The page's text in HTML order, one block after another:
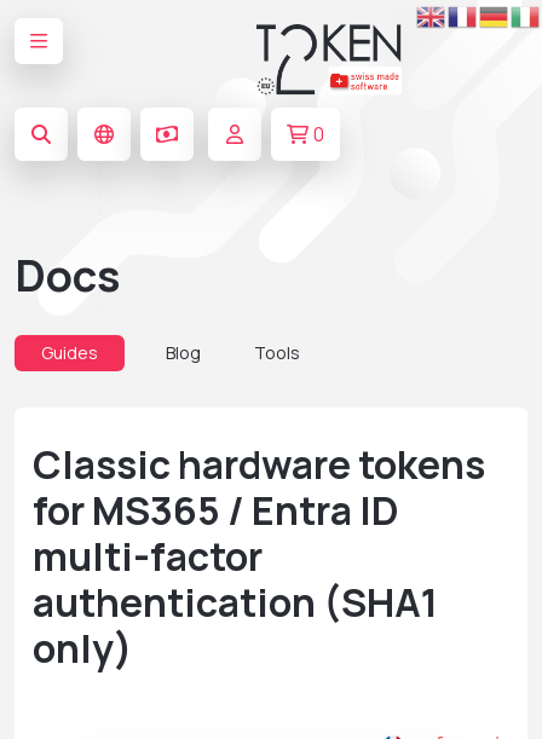
0
Docs
Guides Blog Tools
Classic hardware tokens
for MS365 / Entra ID
multi-factor
authentication (SHA1
only)